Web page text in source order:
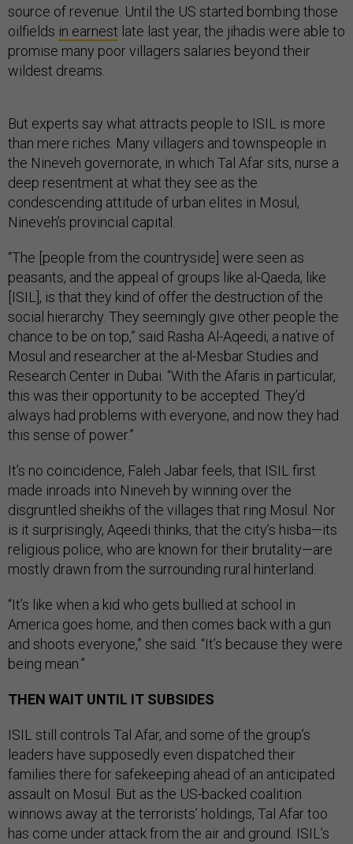
source of revenue. Until the US started bombing those
oilfields in earnest late last year, the jihadis were able to
promise many poor villagers salaries beyond their
wildest dreams.
But experts say what attracts people to ISIL is more
than mere riches. Many villagers and townspeople in
the Nineveh governorate, in which Tal Afar sits, nurse a
deep resentment at what they see as the
condescending attitude of urban elites in Mosul,
Nineveh’s provincial capital.
“The [people from the countryside] were seen as
peasants, and the appeal of groups like al-Qaeda, like
[ISIL], is that they kind of offer the destruction of the
social hierarchy. They seemingly give other people the
chance to be on top,” said Rasha Al-Aqeedi, a native of
Mosul and researcher at the al-Mesbar Studies and
Research Center in Dubai. “With the Afaris in particular,
this was their opportunity to be accepted. They’d
always had problems with everyone, and now they had
this sense of power.”
It’s no coincidence, Faleh Jabar feels, that ISIL first
made inroads into Nineveh by winning over the
disgruntled sheikhs of the villages that ring Mosul. Nor
is it surprisingly, Aqeedi thinks, that the city’s hisba—its
religious police, who are known for their brutality—are
mostly drawn from the surrounding rural hinterland.
“It’s like when a kid who gets bullied at school in
America goes home, and then comes back with a gun
and shoots everyone,” she said. “It’s because they were
being mean.”
THEN WAIT UNTIL IT SUBSIDES
ISIL still controls Tal Afar, and some of the group’s
leaders have supposedly even dispatched their
families there for safekeeping ahead of an anticipated
assault on Mosul. But as the US-backed coalition
winnows away at the terrorists’ holdings, Tal Afar too
has come under attack from the air and ground. ISIL’s